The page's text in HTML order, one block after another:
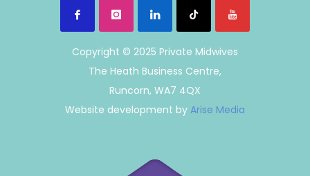
Copyright © 2025 Private Midwives
The Heath Business Centre,
Runcorn, WA7 4QX
Website development by Arise Media